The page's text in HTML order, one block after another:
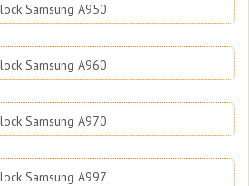
Samsung A950
Samsung A960
Samsung A970
Samsung A997